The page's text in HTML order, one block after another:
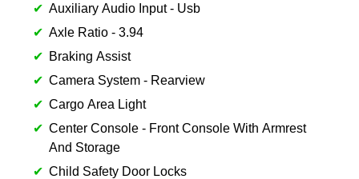
Auxiliary Audio Input - Usb
Axle Ratio - 3.94
Braking Assist
Camera System - Rearview
Cargo Area Light
Center Console - Front Console With Armrest
And Storage
Child Safety Door Locks